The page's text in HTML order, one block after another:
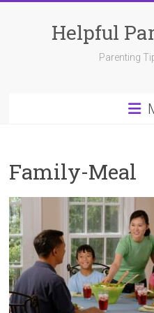
Helpful
Parenting
Family-Meal